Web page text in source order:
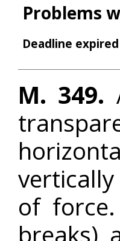
Problems
Deadline
M. 349.
of
breaks)